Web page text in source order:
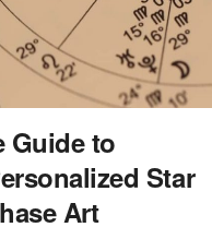
Guide to
Star
Art